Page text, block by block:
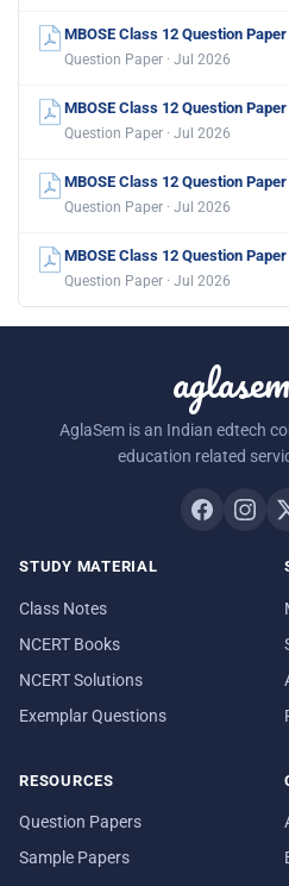
MBOSE Class 12 Question
Question Paper · Jul 2026
MBOSE Class 12 Question
Question Paper · Jul 2026
MBOSE Class 12 Question
Question Paper · Jul 2026
MBOSE Class 12 Question
Question Paper · Jul 2026
AglaSem is an Indian edtech
education related
STUDY MATERIAL
Class Notes
NCERT Books
NCERT Solutions
Exemplar Questions
RESOURCES
Question Papers
Sample Papers